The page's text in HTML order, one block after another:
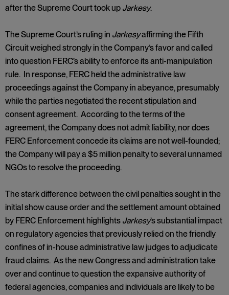
after the Supreme Court took up Jarkesy.
The Supreme Court’s ruling in Jarkesyaffirming the Fifth
Circuit weighed strongly in the Company’s favor and called
into question FERC’s ability to enforce its anti-manipulation
rule. In response, FERC held the administrative law
proceedings against the Company in abeyance, presumably
while the parties negotiated the recent stipulation and
consent agreement. According to the terms of the
agreement, the Company does not admit liability, nor does
FERC Enforcement concede its claims are not well-founded;
the Company will pay a $5 million penalty to several unnamed
NGOs to resolve the proceeding.
The stark difference between the civil penalties sought in the
initial show cause order and the settlement amount obtained
by FERC Enforcement highlights Jarkesy’s substantial impact
on regulatory agencies that previously relied on the friendly
confines of in-house administrative law judges to adjudicate
fraud claims. As the new Congress and administration take
over and continue to question the expansive authority of
federal agencies, companies and individuals are likely to be